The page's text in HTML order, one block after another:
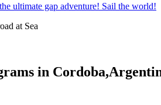
ultimate gap adventure! Sail the world!
at Sea
in